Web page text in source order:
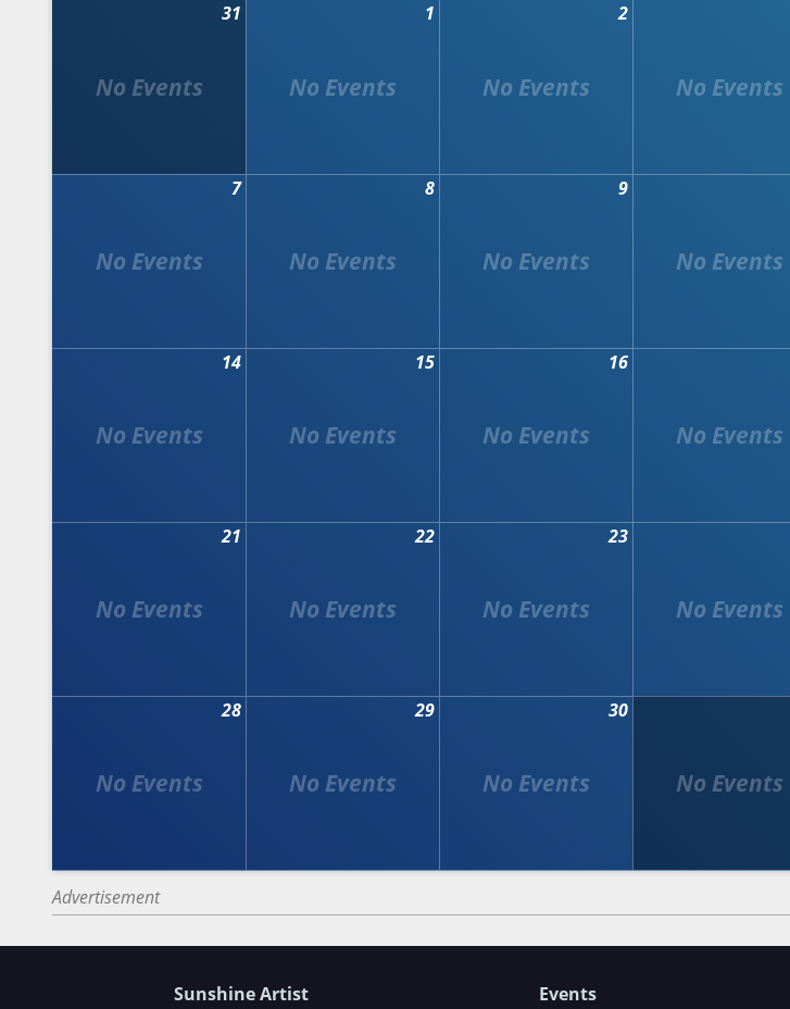
31
1 2
7 8 9
14 15 16
21 22 23
28 29 30
Advertisement
Sunshine Artist Events